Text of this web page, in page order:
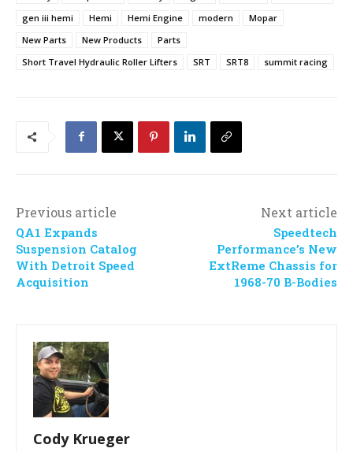
gen iii hemi
Hemi Hemi Engine modern
Mopar
New Parts
New Products
Parts
Short Travel Hydraulic Roller Lifters
SRT SRT8 summit racing
Previous article
QA1 Expands
Suspension Catalog
With Detroit Speed
Acquisition
Next article
Speedtech
Performance’s New
ExtReme Chassis for
1968-70 B-Bodies
Cody Krueger